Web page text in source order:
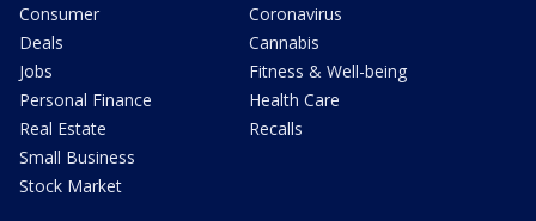
Consumer
Deals
Jobs
Personal Finance
Real Estate
Small Business
Stock Market
Coronavirus
Cannabis
Fitness & Well-being
Health Care
Recalls